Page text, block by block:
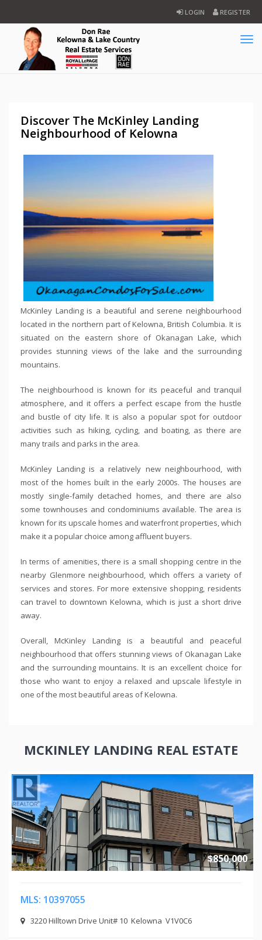
LOGIN REGISTER
Discover The McKinley Landing
Neighbourhood of Kelowna
McKinley Landing is a beautiful and serene neighbourhood
located in the northern part of Kelowna, British Columbia. It is
situated on the eastern shore of Okanagan Lake, which
provides stunning views of the lake and the surrounding
mountains.
The neighbourhood is known for its peaceful and tranquil
atmosphere, and it offers a perfect escape from the hustle
and bustle of city life. It is also a popular spot for outdoor
activities such as hiking, cycling, and boating, as there are
many trails and parks in the area.
McKinley Landing is a relatively new neighbourhood, with
most of the homes built in the early 2000s. The houses are
mostly single-family detached homes, and there are also
some townhouses and condominiums available. The area is
known for its upscale homes and waterfront properties, which
make it a popular choice among affluent buyers.
In terms of amenities, there is a small shopping centre in the
nearby Glenmore neighbourhood, which offers a variety of
services and stores. For more extensive shopping, residents
can travel to downtown Kelowna, which is just a short drive
away.
Overall, McKinley Landing is a beautiful and peaceful
neighbourhood that offers stunning views of Okanagan Lake
and the surrounding mountains. It is an excellent choice for
those who want to enjoy a relaxed and upscale lifestyle in
one of the most beautiful areas of Kelowna.
MCKINLEY LANDING REAL ESTATE
$850,000
MLS: 10397055
3220 Hilltown Drive Unit# 10 Kelowna V1V0C6